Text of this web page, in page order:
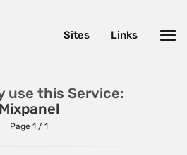
use this Service:
Mixpanel
Page 1 / 1
Links
Sites